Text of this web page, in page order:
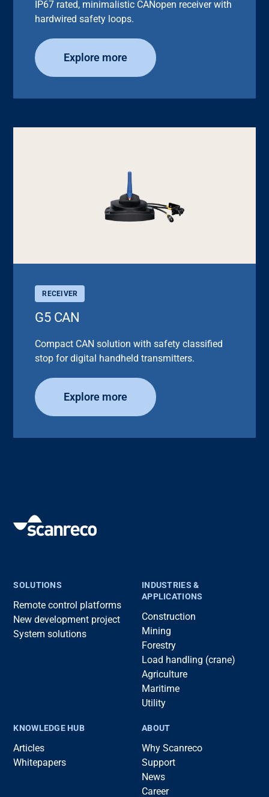
IP67 rated, minimalistic CANopen receiver with
hardwired safety loops.
Explore more
RECEIVER
G5 CAN
Compact CAN solution with safety classified
stop for digital handheld transmitters.
Explore more
SOLUTIONS
Remote control platforms
New development project
System solutions
INDUSTRIES &
APPLICATIONS
Construction
Mining
Forestry
Load handling (crane)
Agriculture
Maritime
Utility
KNOWLEDGE HUB
Articles
Whitepapers
ABOUT
Why Scanreco
Support
News
Career